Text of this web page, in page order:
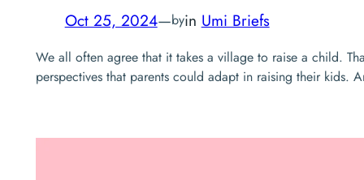
Oct 25, 2024—byin Umi Briefs
We all often agree that it takes a village to raise a child.
perspectives that parents could adapt in raising their